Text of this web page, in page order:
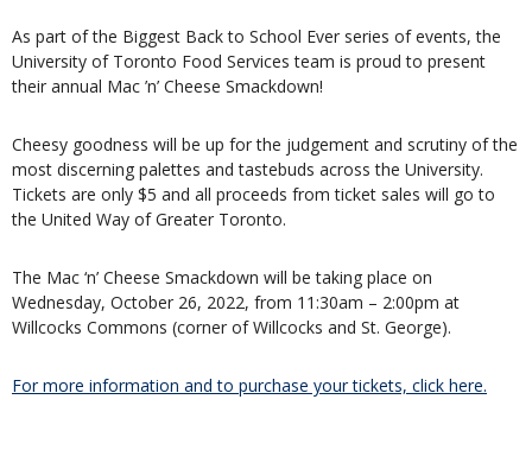
As part of the Biggest Back to School Ever series of events, the
University of Toronto Food Services team is proud to present
their annual Mac ’n’ Cheese Smackdown!
Cheesy goodness will be up for the judgement and scrutiny of the
most discerning palettes and tastebuds across the University.
Tickets are only $5 and all proceeds from ticket sales will go to
the United Way of Greater Toronto.
The Mac ‘n’ Cheese Smackdown will be taking place on
Wednesday, October 26, 2022, from 11:30am – 2:00pm at
Willcocks Commons (corner of Willcocks and St. George).
For more information and to purchase your tickets, click here.